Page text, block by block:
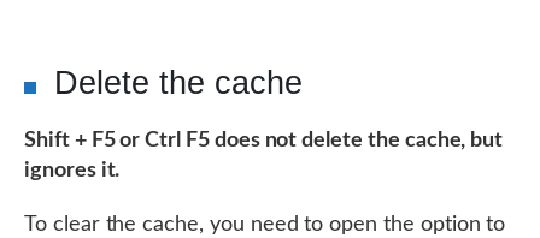
Delete the cache
Shift + F5 or Ctrl F5 does not delete the cache, but
ignores it.
To clear the cache, you need to open the option to